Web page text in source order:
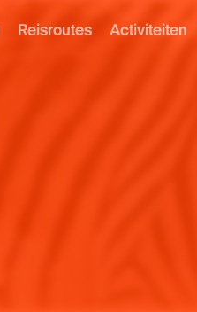
Reisroutes Activiteiten